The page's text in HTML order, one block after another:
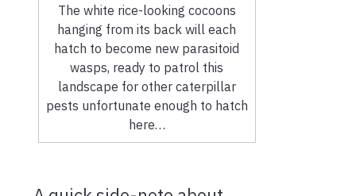
The white rice-looking cocoons
hanging from its back will each
hatch to become new parasitoid
wasps, ready to patrol this
landscape for other caterpillar
pests unfortunate enough to hatch
here…